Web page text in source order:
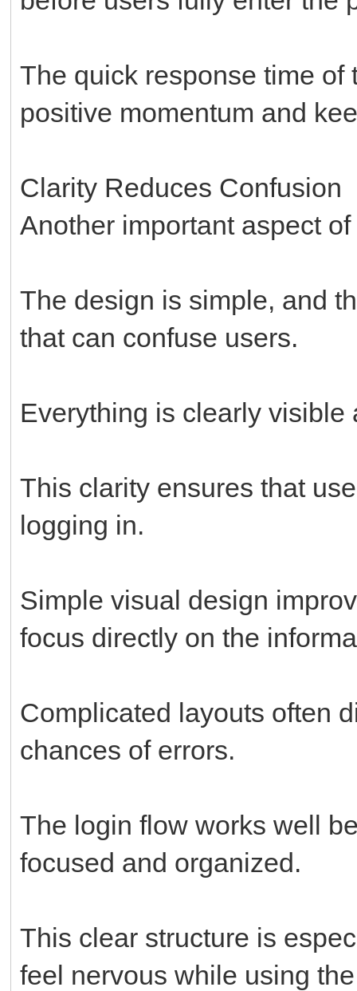
The quick response time
positive momentum and
Clarity Reduces Confusion
Another important aspect
The design is simple, and
that can confuse users.
Everything is clearly visible
This clarity ensures that
logging in.
Simple visual design
focus directly on the
Complicated layouts often
chances of errors.
The login flow works well
focused and organized.
This clear structure is
feel nervous while using